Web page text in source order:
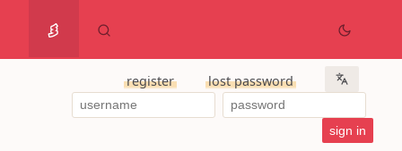
register lost password